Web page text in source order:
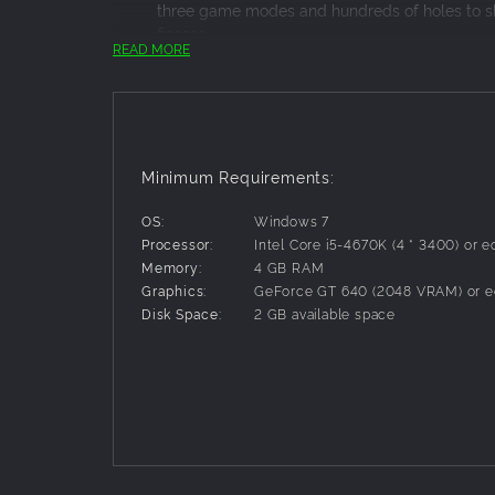
three game modes and hundreds of holes to
MOD SCENE
about that classic “just one more go” feeling,
READ MORE
Minimum Requirements:
OS:
Windows 7
Processor:
Intel Core i5-4670K (4 * 3400) or
Memory:
4 GB RAM
Graphics:
GeForce GT 640 (2048 VRAM) or
Disk Space:
2 GB available space